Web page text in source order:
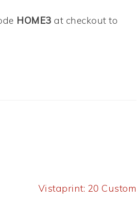
HOME3 at checkout to
Next
Vistaprint: 20 Custom